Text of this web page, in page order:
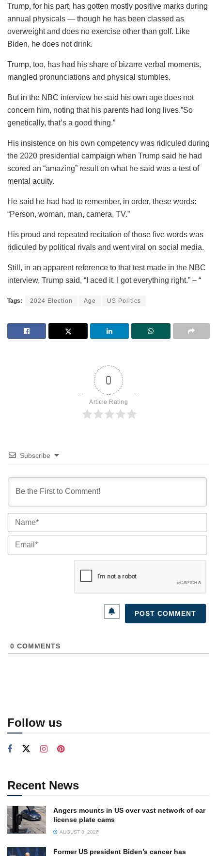
Trump, for his part, has gotten mostly positive marks during
annual physicals — though he has been classed as
overweight and does no exercise other than golf. Like
Biden, he does not drink.
Trump, too, has had his share of bizarre verbal moments,
mangled pronunciations and physical stumbles.
But in the NBC interview he said his own age does not
concern him, noting that his parents had long lives.”So
genetically, that’s a good thing.”
His insistence on his own competency was ridiculed during
the 2020 presidential campaign when Trump said he had
scored an “amazing” result on what he said was a test of
mental acuity.
He said he had had to remember, in order, these words:
“Person, woman, man, camera, TV.”
His proud and repeated recitation of those five words was
ridiculed by political rivals and went viral on social media.
Still, in an apparent reference to that test made in the NBC
interview, Trump said, “I aced it. I got everything right.” – “
Tags: 2024 Election Age US Politics
0
Article Rating
Subscribe
0 COMMENTS
Follow us
Recent News
Angers mounts in US over vast network of car
license plate cams
AUGUST 8, 2026
Former US president Biden’s cancer has